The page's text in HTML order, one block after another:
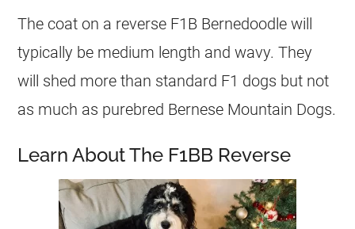
The coat on a reverse F1B Bernedoodle will
typically be medium length and wavy. They
will shed more than standard F1 dogs but not
as much as purebred Bernese Mountain Dogs.
Learn About The F1BB Reverse